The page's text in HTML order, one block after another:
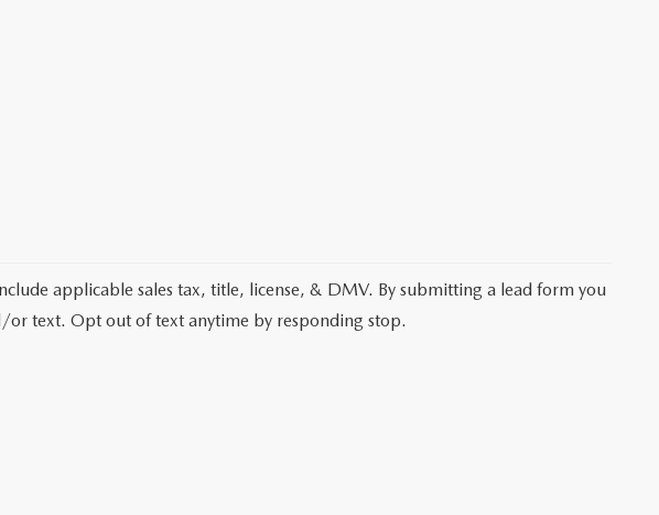
applicable sales tax, title, license, & DMV. By submitting a lead form you
text. Opt out of text anytime by responding stop.